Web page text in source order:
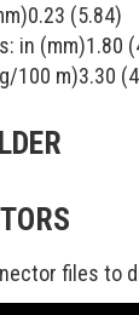
0.23 (5.84)
in (mm)1.80
100 m)3.30
files to